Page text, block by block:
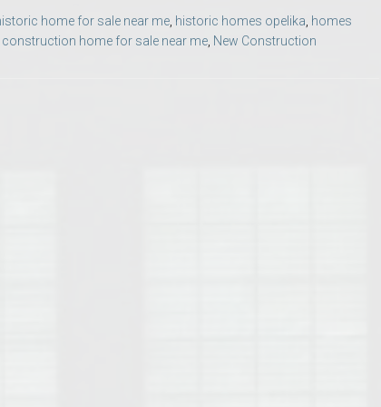
Opelika Floral Park
home for sale near me, historic homes opelika, homes
construction home for sale near me, New Construction